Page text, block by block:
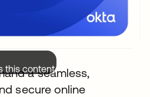
this content.
a seamless,
secure online